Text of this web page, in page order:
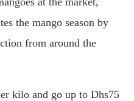
the mango season by
from around the
kilo and go up to Dhs75